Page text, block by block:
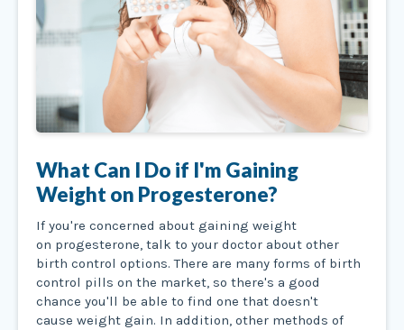
What Can I Do if I'm Gaining
Weight on Progesterone?
If you're concerned about gaining weight
on progesterone, talk to your doctor about other
birth control options. There are many forms of birth
control pills on the market, so there's a good
chance you'll be able to find one that doesn't
cause weight gain. In addition, other methods of